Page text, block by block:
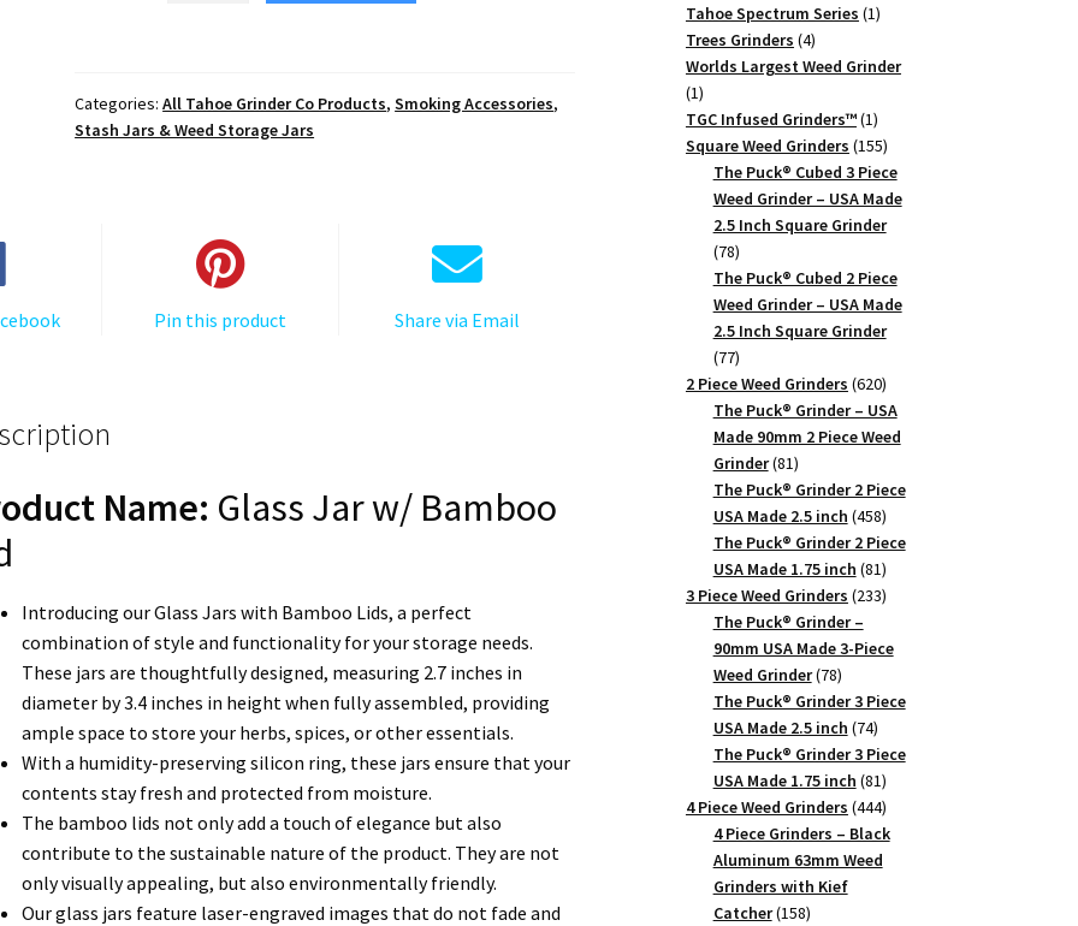
Storage
Container
Proof
Weed
Glass
Categories:All Tahoe Grinder Co Products,Smoking Accessories,
Stash Jars & Weed Storage Jars
Pin this product Share via Email
Name: Glass Jar w/ Bamboo
Introducing our Glass Jars with Bamboo Lids, a perfect
combination of style and functionality for your storage needs.
These jars are thoughtfully designed, measuring 2.7 inches in
diameter by 3.4 inches in height when fully assembled, providing
ample space to store your herbs, spices, or other essentials.
With a humidity-preserving silicon ring, these jars ensure that your
contents stay fresh and protected from moisture.
The bamboo lids not only add a touch of elegance but also
contribute to the sustainable nature of the product. They are not
only visually appealing, but also environmentally friendly.
Our glass jars feature laser-engraved images that do not fade and
products
Tahoe Spectrum Series 11
Trees Grinders 44
products
Worlds Largest Weed Grinder
11
product
TGC Infused Grinders­™ 11
product
Square Weed Grinders 155155
products
The Puck® Cubed 3 Piece
Weed Grinder – USA Made
2.5 Inch Square Grinder
7878
products
The Puck® Cubed 2 Piece
Weed Grinder – USA Made
2.5 Inch Square Grinder
7777
products
2 Piece Weed Grinders 620620
products
The Puck® Grinder – USA
Made 90mm 2 Piece Weed
Grinder 8181
products
The Puck® Grinder 2 Piece
USA Made 2.5 inch 458458
products
The Puck® Grinder 2 Piece
USA Made 1.75 inch 8181
products
3 Piece Weed Grinders 233233
The Puck® Grinder –
90mm USA Made 3-Piece
Weed Grinder 7878
products
The Puck® Grinder 3 Piece
USA Made 2.5 inch 7474
products
The Puck® Grinder 3 Piece
USA Made 1.75 inch 8181
products
4 Piece Weed Grinders 444444
products
4 Piece Grinders – Black
Aluminum 63mm Weed
Grinders with Kief
Catcher 158158